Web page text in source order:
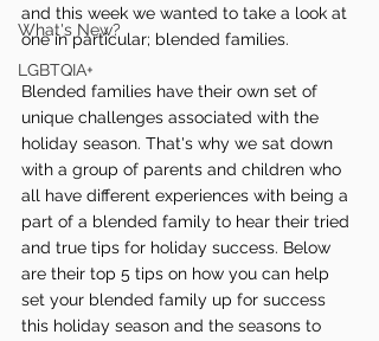
What's New?
LGBTQIA+
and this week we wanted to take a look at
one in particular; blended families.
Blended families have their own set of
unique challenges associated with the
holiday season. That's why we sat down
with a group of parents and children who
all have different experiences with being a
part of a blended family to hear their tried
and true tips for holiday success. Below
are their top 5 tips on how you can help
set your blended family up for success
this holiday season and the seasons to